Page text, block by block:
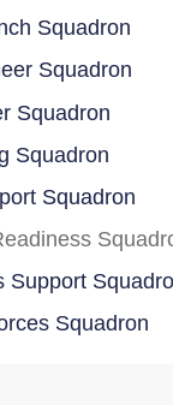
Squadron
Squadron
Squadron
Squadron
Squadron
Support
Squadron